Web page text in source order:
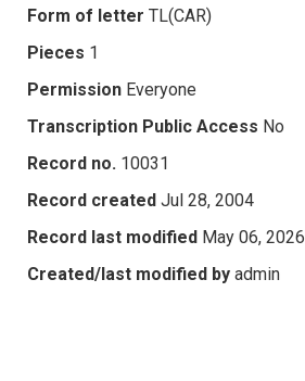
Form of letter TL(CAR)
Pieces 1
Permission Everyone
Transcription Public Access No
Record no. 10031
Record created Jul 28, 2004
Record last modified May 06, 2026
Created/last modified by admin